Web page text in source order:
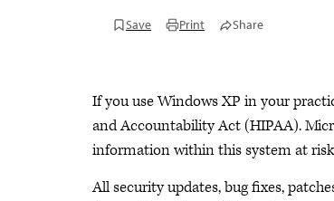
Save Print Share
If you use Windows XP in your
and Accountability Act (HIPAA).
information within this system at
All security updates, bug fixes,